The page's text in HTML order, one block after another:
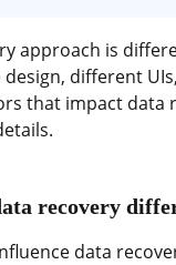
approach is
different
that impact data
recovery
data